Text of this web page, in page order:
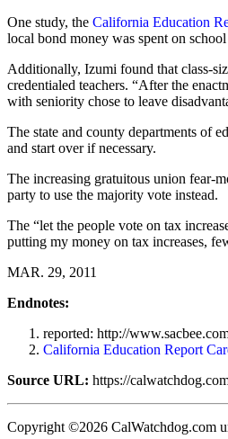
One study, the California Education
local bond money was spent on
Additionally, Izumi found that class-
credentialed teachers. “After the
with seniority chose to leave
The state and county departments of
and start over if necessary.
The increasing gratuitous union fear-
party to use the majority vote instead.
The “let the people vote on tax
putting my money on tax increases,
MAR. 29, 2011
Endnotes:
reported: http://
California Education Report
Source URL: https://
Copyright ©2026 CalWatchdog.com